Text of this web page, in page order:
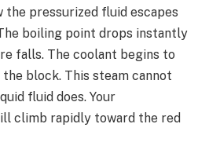
the pressurized fluid escapes
boiling point drops instantly
falls. The coolant begins to
block. This steam cannot
fluid does. Your
climb rapidly toward the red